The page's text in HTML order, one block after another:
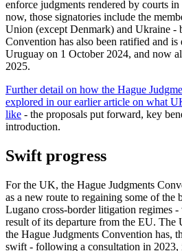
enforce judgments rendered by courts
now, those signatories include the
Union (except Denmark) and Ukraine -
Convention has also been ratified and
Uruguay on 1 October 2024, and now
2025.
Further detail on how the Hague
explored in our earlier article on what
like - the proposals put forward, key
introduction.
Swift progress
For the UK, the Hague Judgments
as a new route to regaining some of the
Lugano cross-border litigation regimes
result of its departure from the EU. The
the Hague Judgments Convention has,
swift - following a consultation in 2023,